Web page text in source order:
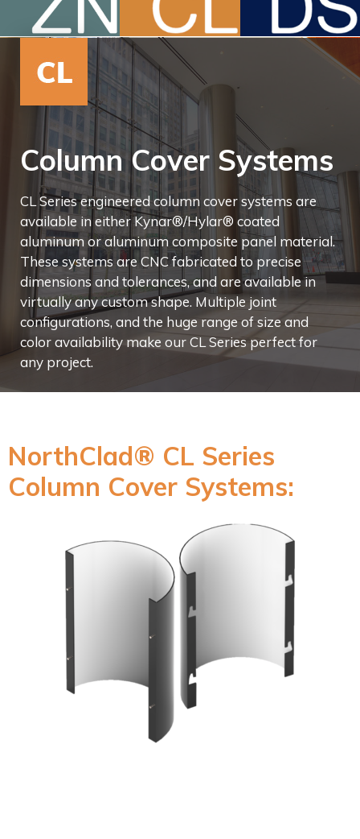
Column Cover Systems
CL Series engineered column cover systems are
available in either Kynar®/Hylar® coated
aluminum or aluminum composite panel material.
These systems are CNC fabricated to precise
dimensions and tolerances, and are available in
virtually any custom shape. Multiple joint
configurations, and the huge range of size and
color availability make our CL Series perfect for
any project.
NorthClad® CL Series
Column Cover Systems: